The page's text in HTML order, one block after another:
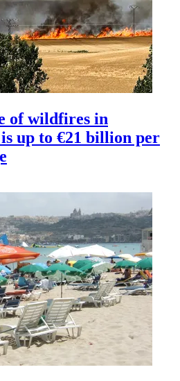
of wildfires in
up to €21 billion per